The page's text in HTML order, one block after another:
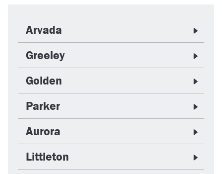
Arvada
Greeley
Golden
Parker
Aurora
Littleton